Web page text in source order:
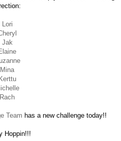
Lori
Jak
Mina
Kerttu
Rach
Team has a new challenge today!!
Hoppin!!!